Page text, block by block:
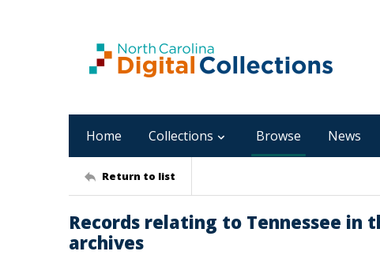
Home Collections Browse News
Return to list
Records relating to Tennessee in
archives